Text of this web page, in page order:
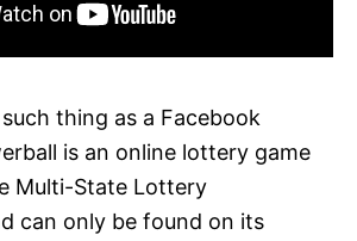
thing as a Facebook
is an online lottery game
Multi-State Lottery
can only be found on its